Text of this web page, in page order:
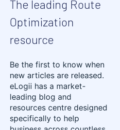
The leading Route
Optimization
resource
Be the first to know when
new articles are released.
eLogii has a market-
leading blog and
resources centre designed
specifically to help